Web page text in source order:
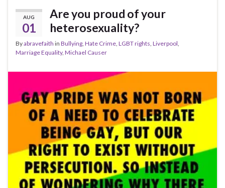
AUG
01
Are you proud of your
heterosexuality?
Byabravefaith in Bullying, Hate Crime, LGBT rights, Liverpool,
Marriage Equality, Michael Causer